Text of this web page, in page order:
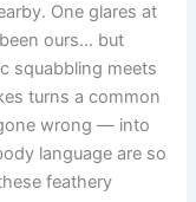
One glares at
ours… but
squabbling meets
turns a common
wrong — into
language are so
feathery